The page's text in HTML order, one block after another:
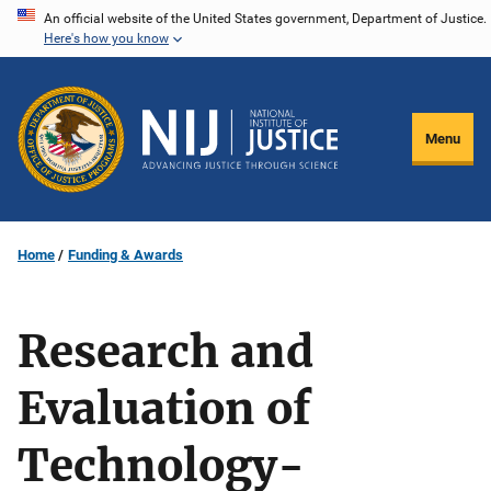
Skip
content
An official website of the United States government, Department of Justice.
Here's how you know
Menu
Home Funding & Awards
Research and
Evaluation of
Technology-